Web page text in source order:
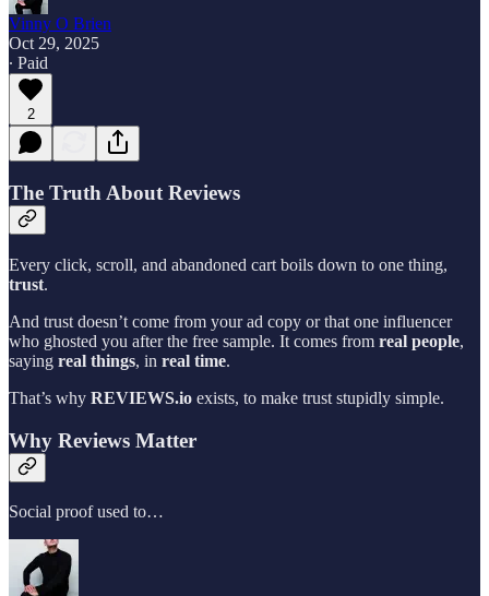
Vinny O Brien
Oct 29, 2025
∙ Paid
2
The Truth About Reviews
Every click, scroll, and abandoned cart boils down to one thing,
trust.
And trust doesn’t come from your ad copy or that one influencer
who ghosted you after the free sample. It comes from real people,
saying real things, in real time.
That’s why REVIEWS.io exists, to make trust stupidly simple.
Why Reviews Matter
Social proof used to…